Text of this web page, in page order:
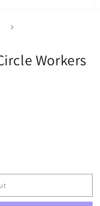
Workers